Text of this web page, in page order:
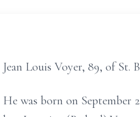
Jean Louis Voyer, 89, of St.
He was born on September